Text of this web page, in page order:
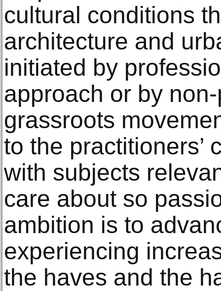
cultural conditions
architecture and
initiated by
approach or by
grassroots
to the practitioners’
with subjects
care about so
ambition is to
experiencing
the haves and the